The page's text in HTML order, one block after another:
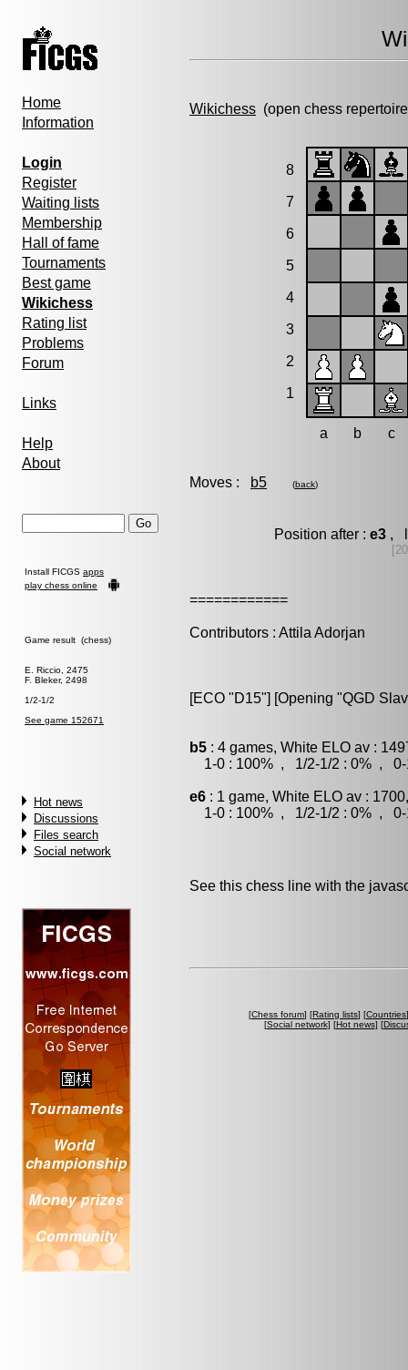
Home
Information
Login
Register
Waiting lists
Membership
Hall of fame
Tournaments
Best game
Wikichess
Rating list
Problems
Forum
Links
Help
About
Install FICGS apps
play chess online
Game result (chess)
E. Riccio, 2475
F. Bleker, 2498
1/2-1/2
See game 152671
Hot news
Discussions
Files search
Social network
Wikichess (open chess
8
7
6
5
4
3
2
1
a b c
Moves : b5 (back)
Position after : e3 ,
============
Contributors : Attila Adorjan
[ECO "D15"] [Opening "QGD
b5 : 4 games, White ELO av :
1-0 : 100% , 1/2-1/2 : 0% , 0-
e6 : 1 game, White ELO av :
1-0 : 100% , 1/2-1/2 : 0% , 0-
See this chess line with the
[Chess forum] [Rating lists] [Countries
[Social network] [Hot news] [